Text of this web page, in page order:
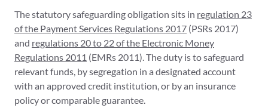
The statutory safeguarding obligation sits in regulation 23
of the Payment Services Regulations 2017 (PSRs 2017)
and regulations 20 to 22 of the Electronic Money
Regulations 2011 (EMRs 2011). The duty is to safeguard
relevant funds, by segregation in a designated account
with an approved credit institution, or by an insurance
policy or comparable guarantee.